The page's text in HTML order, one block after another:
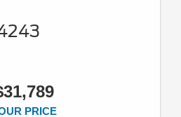
PRICE